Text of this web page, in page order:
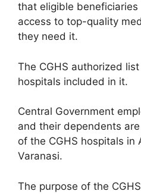
that eligible
access to top-quality
they need it.
The CGHS authorized
hospitals included in it.
Central Government
and their dependents
of the CGHS hospitals in
Varanasi.
The purpose of the